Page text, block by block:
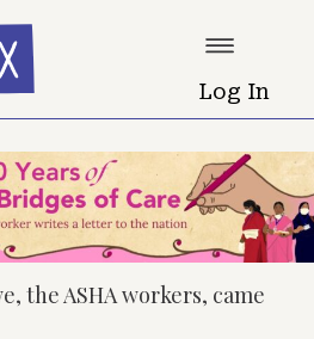
Log In
the ASHA workers, came